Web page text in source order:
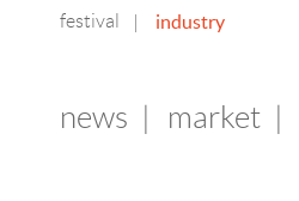
festival industry
news market